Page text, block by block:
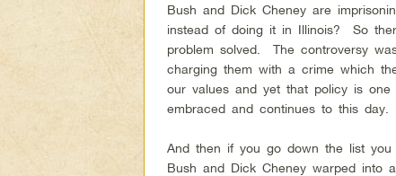
Bush and Dick Cheney are
instead of doing it in Illinois? So
problem solved. The controversy
charging them with a crime which
our values and yet that policy is one
embraced and continues to this day.
And then if you go down the list you
Bush and Dick Cheney warped into